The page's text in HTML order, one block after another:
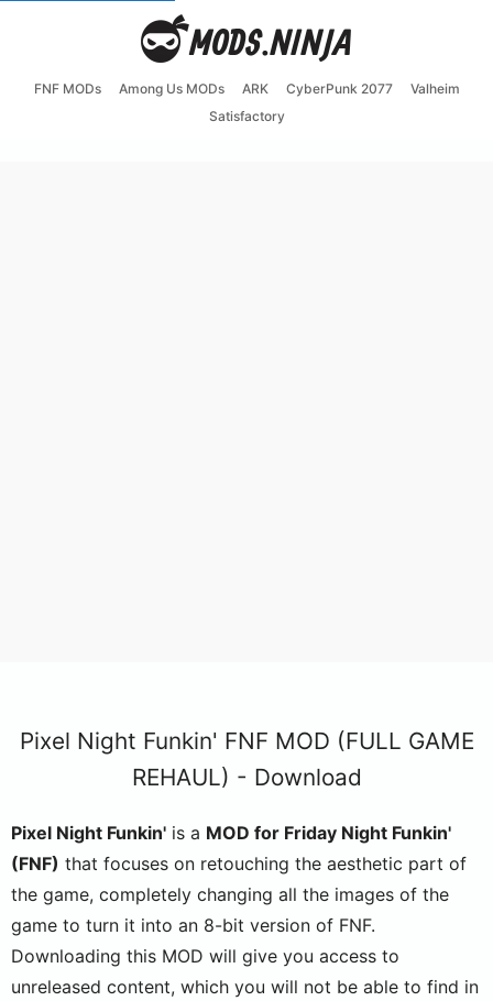
FNF MODs Among Us MODs ARK CyberPunk 2077
Valheim
Satisfactory
Pixel Night Funkin' FNF MOD (FULL GAME
REHAUL) - Download
Pixel Night Funkin' is a MOD for Friday Night Funkin'
(FNF) that focuses on retouching the aesthetic part of
the game, completely changing all the images of the
game to turn it into an 8-bit version of FNF.
Downloading this MOD will give you access to
unreleased content, which you will not be able to find in